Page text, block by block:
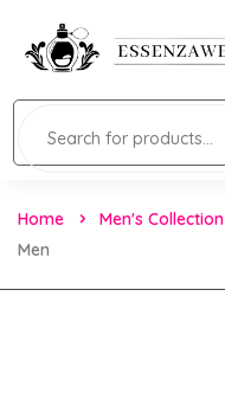
Home Men's Collection
Men